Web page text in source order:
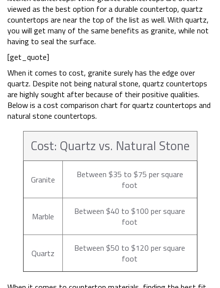
viewed as the best option for a durable countertop, quartz
countertops are near the top of the list as well. With quartz,
you will get many of the same benefits as granite, while not
having to seal the surface.
[get_quote]
When it comes to cost, granite surely has the edge over
quartz. Despite not being natural stone, quartz countertops
are highly sought after because of their positive qualities.
Below is a cost comparison chart for quartz countertops and
natural stone countertops.
Cost: Quartz vs. Natural Stone
Granite
Between $35 to $75 per square
foot
Marble
Between $40 to $100 per square
foot
Quartz
Between $50 to $120 per square
foot